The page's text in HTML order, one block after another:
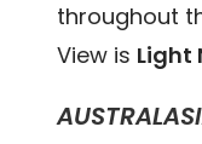
throughout
View is Light